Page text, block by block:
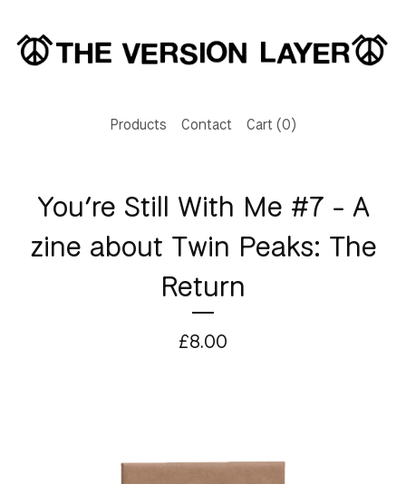
Products Contact Cart (0)
You’re Still With Me #7 - A
zine about Twin Peaks: The
Return
£8.00